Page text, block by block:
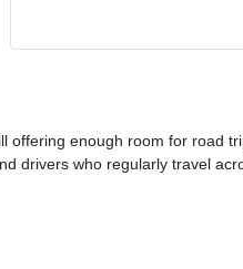
enough room for road
drivers who regularly travel